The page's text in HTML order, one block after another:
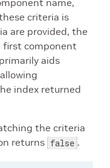
name,
criteria is
are provided, the
first component
aids
index returned
the criteria
returns false .